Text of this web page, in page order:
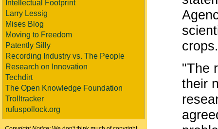
Intellectual Footprint
Larry Lessig
Mises Blog
Moving to Freedom
Patently Silly
Recording Industry vs. The People
Research on Innovation
Techdirt
The Open Knowledge Foundation
Trolltracker
rufuspollock.org
"The
their